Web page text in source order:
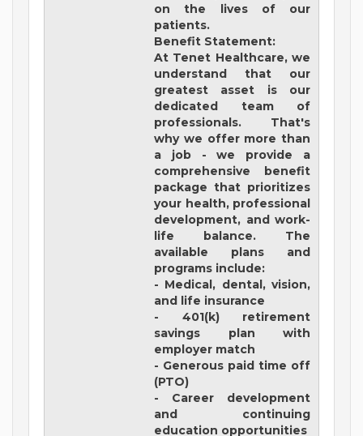
on the lives of our
patients.
Benefit Statement:
At Tenet Healthcare, we
understand that our
greatest asset is our
dedicated team of
professionals. That's
why we offer more than
a job - we provide a
comprehensive benefit
package that prioritizes
your health, professional
development, and work-
life balance. The
available plans and
programs include:
- Medical, dental, vision,
and life insurance
- 401(k) retirement
savings plan with
employer match
- Generous paid time off
(PTO)
- Career development
and continuing
education opportunities